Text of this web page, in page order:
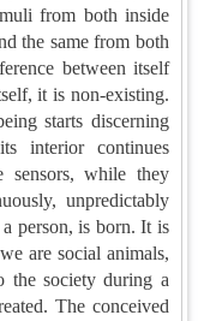
from both inside
the same from both
between itself
it is non-existing.
starts discerning
interior continues
sensors, while they
unpredictably
person, is born. It is
are social animals,
the society during a
The conceived